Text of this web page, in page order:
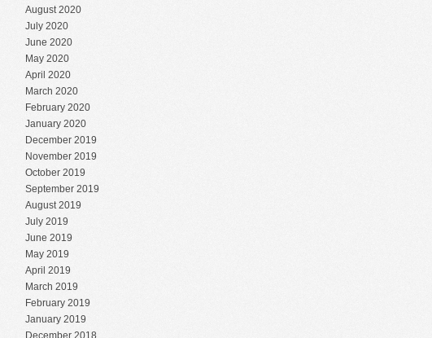
August 2020
July 2020
June 2020
May 2020
April 2020
March 2020
February 2020
January 2020
December 2019
November 2019
October 2019
September 2019
August 2019
July 2019
June 2019
May 2019
April 2019
March 2019
February 2019
January 2019
December 2018